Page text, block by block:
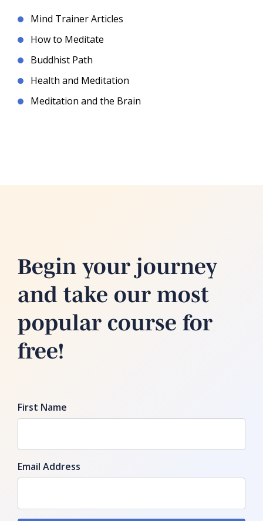
Mind Trainer Articles
How to Meditate
Buddhist Path
Health and Meditation
Meditation and the Brain
Begin your journey
and take our most
popular course for
free!
First Name
Email Address